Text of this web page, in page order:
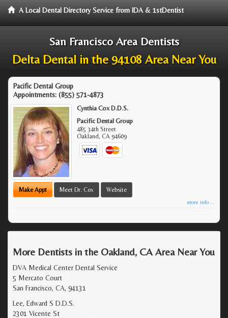
A Local Dental Directory Service from IDA & 1stDentist
San Francisco Area Dentists
Delta Dental in the 94108 Area Near You
Pacific Dental Group
Appointments: (855) 571-4873
Cynthia Cox D.D.S.
Pacific Dental Group
485 34th Street
Oakland,CA 94609
Make Appt Meet Dr. Cox Website
more info ...
More Dentists in the Oakland, CA Area Near You
DVA Medical Center Dental Service
5 Mercato Court
San Francisco, CA, 94131
Lee, Edward S D.D.S.
2301 Vicente St